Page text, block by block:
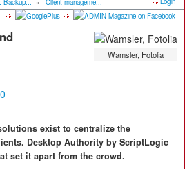
Backup... » Client manageme...
Wamsler, Fotolia
exist to centralize the
Desktop Authority by ScriptLogic
set it apart from the crowd.